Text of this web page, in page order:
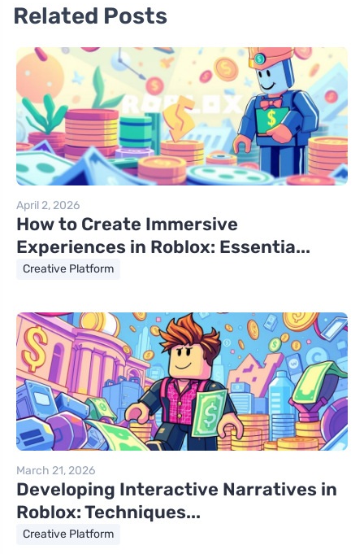
Related Posts
April 2, 2026
How to Create Immersive
Experiences in Roblox: Essentia...
Creative Platform
March 21, 2026
Developing Interactive Narratives in
Roblox: Techniques...
Creative Platform